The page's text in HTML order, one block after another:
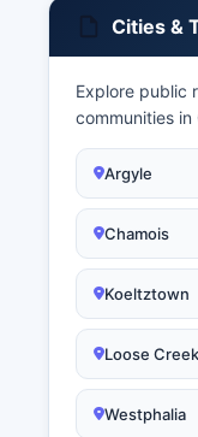
Cities &
Explore public
communities in
Argyle
Chamois
Koeltztown
Loose Creek
Westphalia